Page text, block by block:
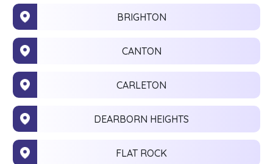
BRIGHTON
CANTON
CARLETON
DEARBORN HEIGHTS
FLAT ROCK